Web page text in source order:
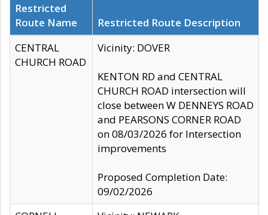
Restricted
Route Name
Restricted Route Description
CENTRAL
CHURCH ROAD
Vicinity: DOVER
KENTON RD and CENTRAL
CHURCH ROAD intersection will
close between W DENNEYS ROAD
and PEARSONS CORNER ROAD
on 08/03/2026 for Intersection
improvements
Proposed Completion Date:
09/02/2026